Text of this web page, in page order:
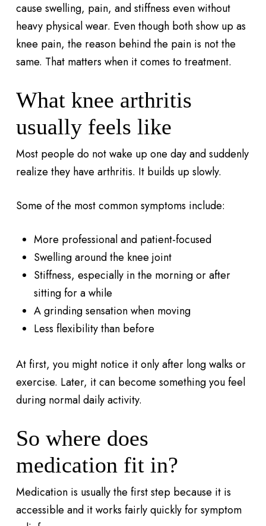
cause swelling, pain, and stiffness even without
heavy physical wear. Even though both show up as
knee pain, the reason behind the pain is not the
same. That matters when it comes to treatment.
What knee arthritis
usually feels like
Most people do not wake up one day and suddenly
realize they have arthritis. It builds up slowly.
Some of the most common symptoms include:
More professional and patient-focused
Swelling around the knee joint
Stiffness, especially in the morning or after
sitting for a while
A grinding sensation when moving
Less flexibility than before
At first, you might notice it only after long walks or
exercise. Later, it can become something you feel
during normal daily activity.
So where does
medication fit in?
Medication is usually the first step because it is
accessible and it works fairly quickly for symptom